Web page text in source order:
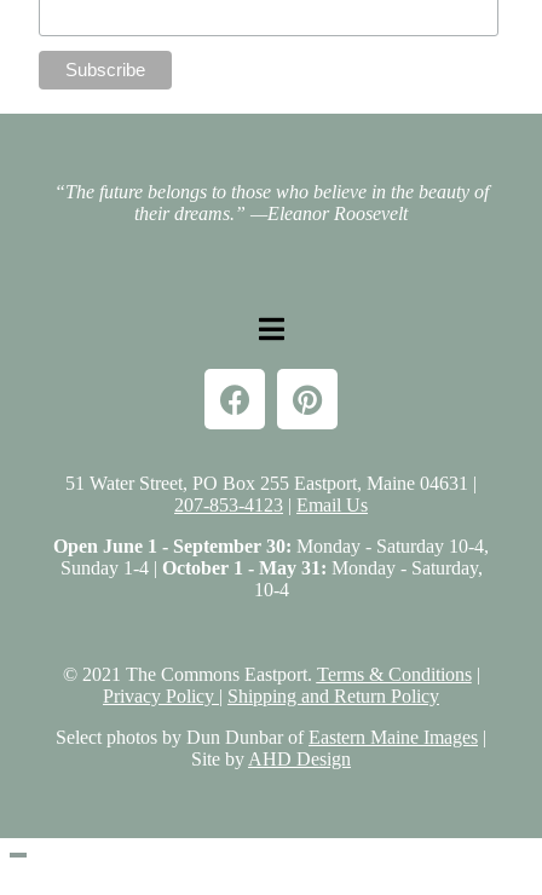
“The future belongs to those who believe in the beauty of
their dreams.” —Eleanor Roosevelt
51 Water Street, PO Box 255 Eastport, Maine 04631 |
207-853-4123 | Email Us
Open June 1 - September 30: Monday - Saturday 10-4,
Sunday 1-4 | October 1 - May 31: Monday - Saturday,
10-4
© 2021 The Commons Eastport. Terms & Conditions|
Privacy Policy | Shipping and Return Policy
Select photos by Dun Dunbar ofEastern Maine Images |
Site by AHD Design